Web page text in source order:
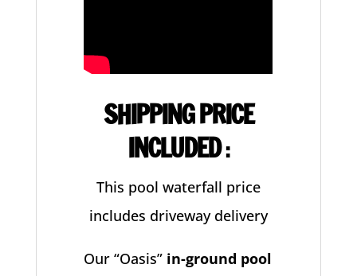
SHIPPING PRICE
INCLUDED:
This pool waterfall price
includes driveway delivery
Our “Oasis” in-ground pool